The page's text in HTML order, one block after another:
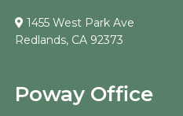
1455 West Park Ave
Redlands, CA 92373
Poway Office